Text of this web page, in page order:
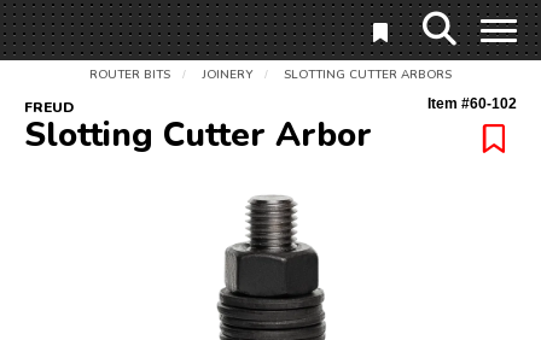
ROUTER BITS / JOINERY / SLOTTING CUTTER ARBORS
FREUD Item #60-102
Slotting Cutter Arbor